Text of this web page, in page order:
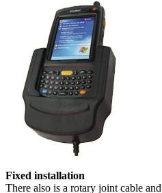
Fixed installation
There also is a rotary joint cable